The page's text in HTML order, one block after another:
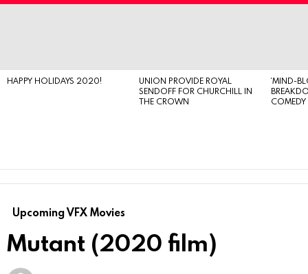
HAPPY HOLIDAYS 2020!
UNION PROVIDE ROYAL
SENDOFF FOR CHURCHILL IN
THE CROWN
‘MIND-
Upcoming VFX Movies
Mutant (2020 film)